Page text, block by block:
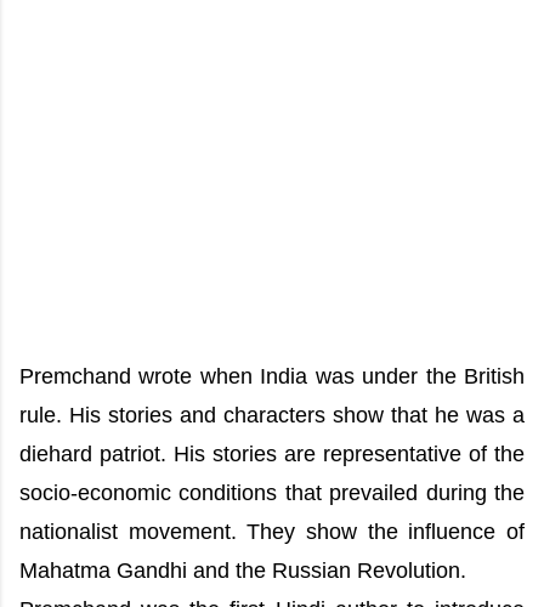
Premchand wrote when India was under the British
rule. His stories and characters show that he was a
diehard patriot. His stories are representative of the
socio-economic conditions that prevailed during the
nationalist movement. They show the influence of
Mahatma Gandhi and the Russian Revolution.